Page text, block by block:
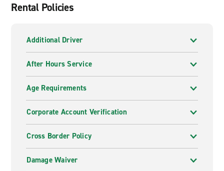
Rental Policies
Additional Driver
After Hours Service
Age Requirements
Corporate Account Verification
Cross Border Policy
Damage Waiver